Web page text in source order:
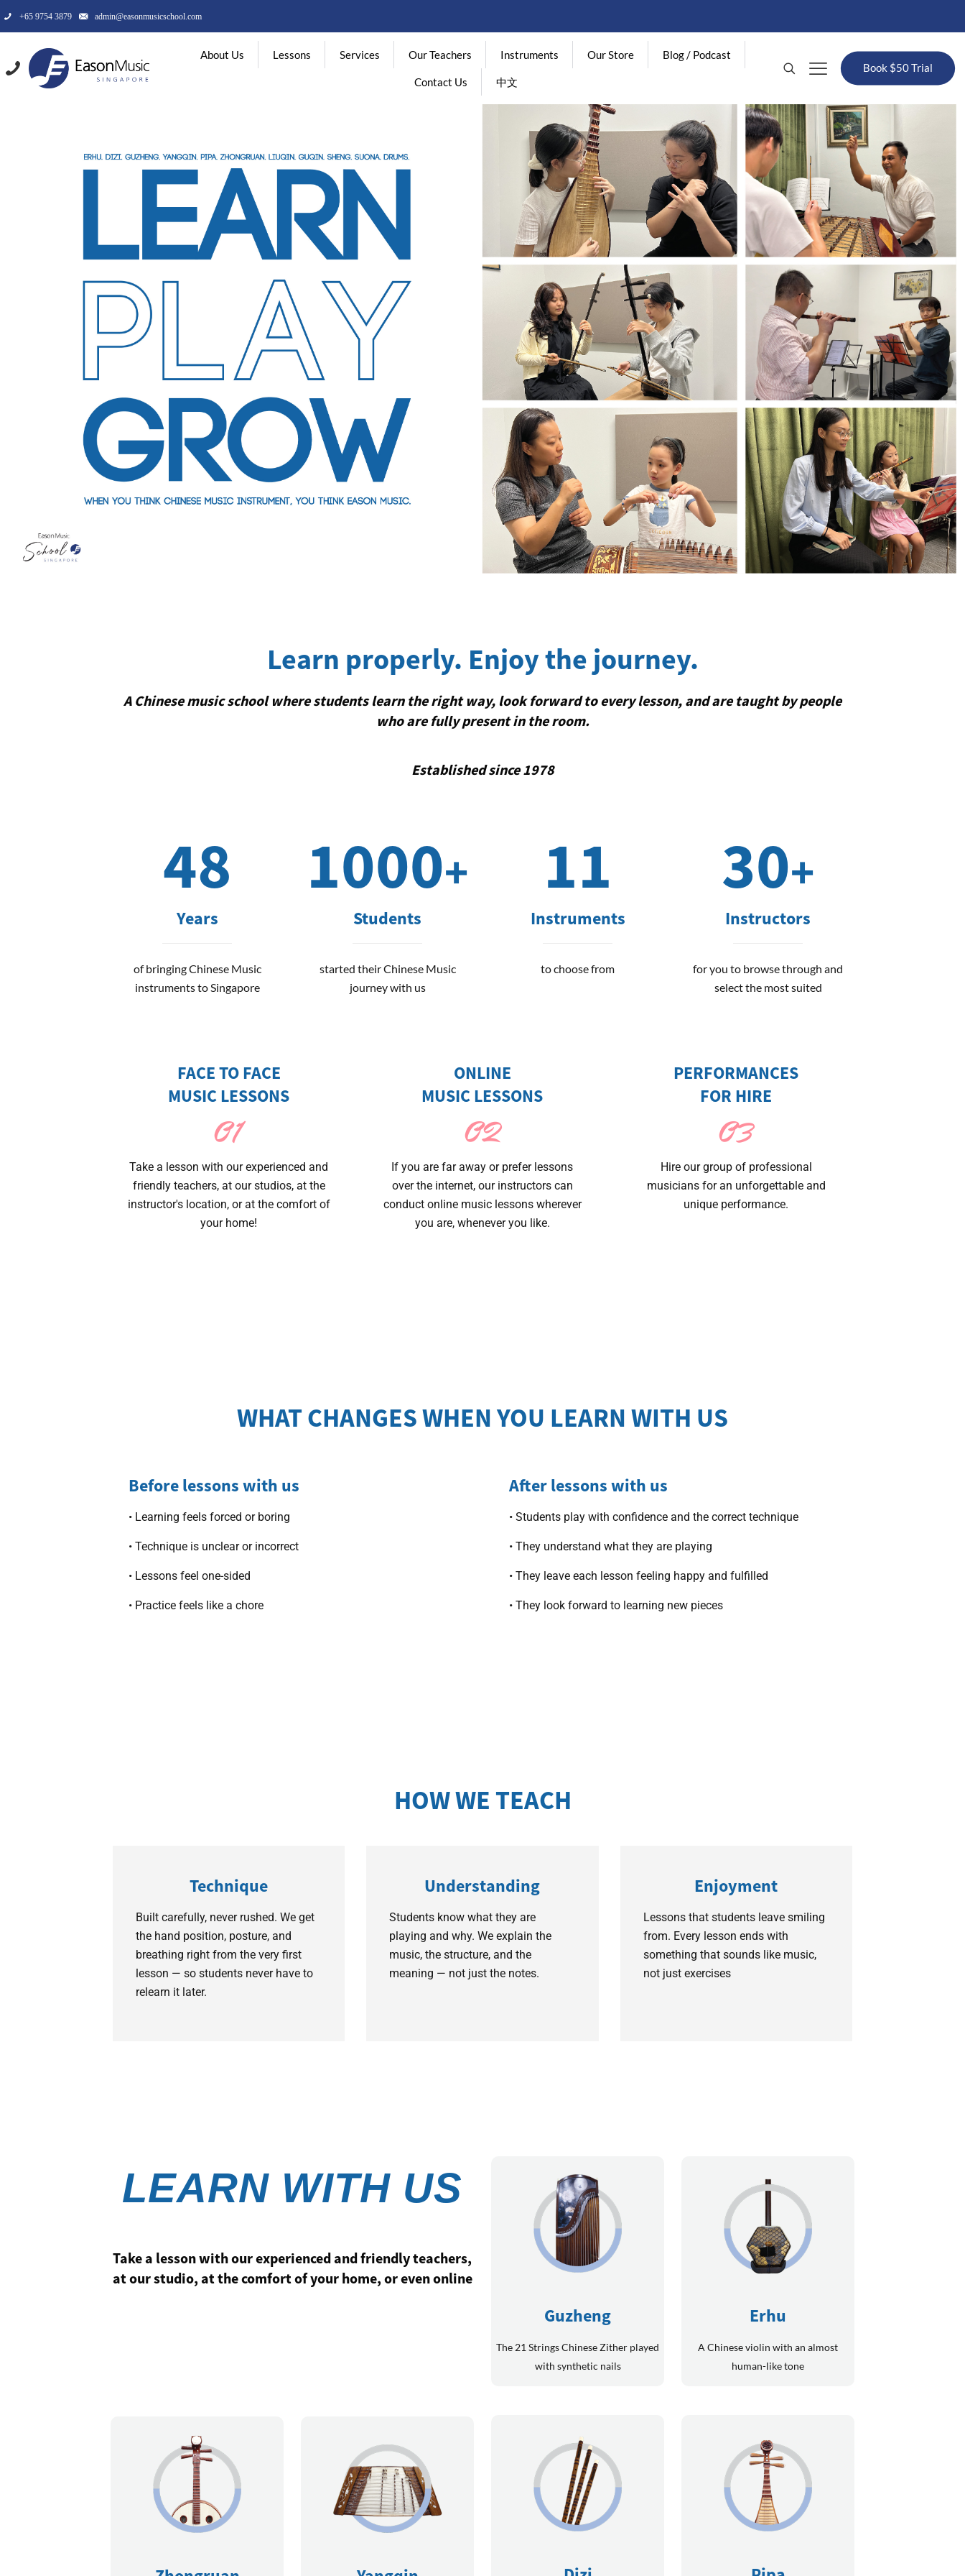
+65 9754 3879 admin@easonmusicschool.com
About Us Lessons Services Our Teachers Instruments Our Store Blog / Podcast
Contact Us 中文
Book $50 Trial
Learn properly. Enjoy the journey.
A Chinese music school where students learn the right way, look forward to every lesson, and are taught by people
who are fully present in the room.
Established since 1978
48
Years
of bringing Chinese Music
instruments to Singapore
1000+
Students
started their Chinese Music
journey with us
11
Instruments
to choose from
30+
Instructors
for you to browse through and
select the most suited
FACE TO FACE
MUSIC LESSONS
01
Take a lesson with our experienced and
friendly teachers, at our studios, at the
instructor's location, or at the comfort of
your home!
ONLINE
MUSIC LESSONS
02
If you are far away or prefer lessons
over the internet, our instructors can
conduct online music lessons wherever
you are, whenever you like.
PERFORMANCES
FOR HIRE
03
Hire our group of professional
musicians for an unforgettable and
unique performance.
WHAT CHANGES WHEN YOU LEARN WITH US
Before lessons with us
• Learning feels forced or boring
• Technique is unclear or incorrect
• Lessons feel one-sided
• Practice feels like a chore
After lessons with us
• Students play with confidence and the correct technique
• They understand what they are playing
• They leave each lesson feeling happy and fulfilled
• They look forward to learning new pieces
HOW WE TEACH
Technique
Built carefully, never rushed. We get
the hand position, posture, and
breathing right from the very first
lesson — so students never have to
relearn it later.
Understanding
Students know what they are
playing and why. We explain the
music, the structure, and the
meaning — not just the notes.
Enjoyment
Lessons that students leave smiling
from. Every lesson ends with
something that sounds like music,
not just exercises
LEARN WITH US
Take a lesson with our experienced and friendly teachers,
at our studio, at the comfort of your home, or even online
Guzheng
The 21 Strings Chinese Zither played
with synthetic nails
Erhu
A Chinese violin with an almost
human-like tone